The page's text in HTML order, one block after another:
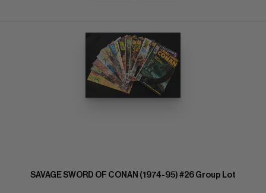
SAVAGE SWORD OF CONAN (1974-95) #26 Group Lot